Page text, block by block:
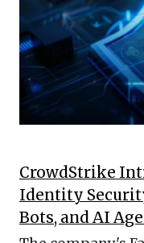
CrowdStrike
Identity
Bots, and AI